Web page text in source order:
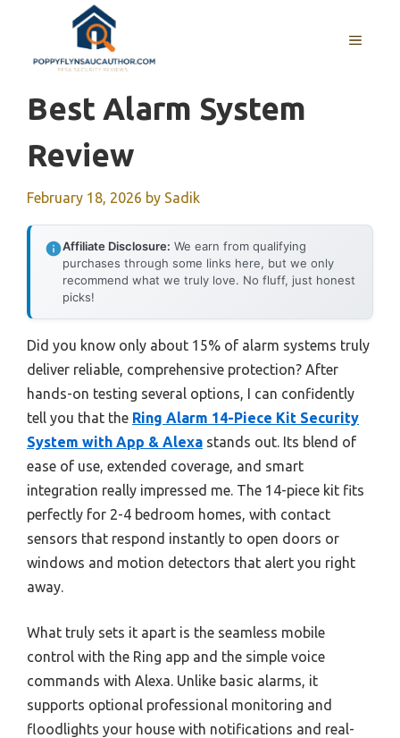
content
MENU
Best Alarm System
Review
February 18, 2026 by Sadik
Affiliate Disclosure: We earn from qualifying
purchases through some links here, but we only
recommend what we truly love. No fluff, just honest
picks!
Did you know only about 15% of alarm systems truly
deliver reliable, comprehensive protection? After
hands-on testing several options, I can confidently
tell you that the Ring Alarm 14-Piece Kit Security
System with App & Alexa stands out. Its blend of
ease of use, extended coverage, and smart
integration really impressed me. The 14-piece kit fits
perfectly for 2-4 bedroom homes, with contact
sensors that respond instantly to open doors or
windows and motion detectors that alert you right
away.
What truly sets it apart is the seamless mobile
control with the Ring app and the simple voice
commands with Alexa. Unlike basic alarms, it
supports optional professional monitoring and
floodlights your house with notifications and real-